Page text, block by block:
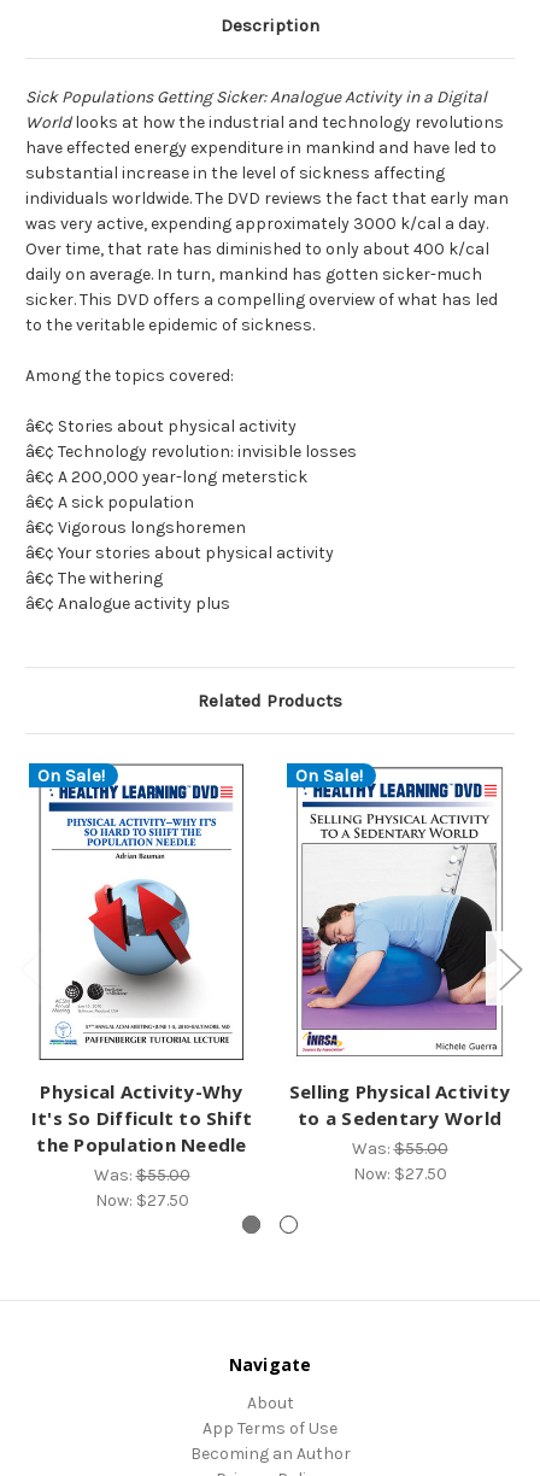
Description
Sick Populations Getting Sicker: Analogue Activity in a Digital
Worldlooks at how the industrial and technology revolutions
have effected energy expenditure in mankind and have led to
substantial increase in the level of sickness affecting
individuals worldwide. The DVD reviews the fact that early man
was very active, expending approximately 3000 k/cal a day.
Over time, that rate has diminished to only about 400 k/cal
daily on average. In turn, mankind has gotten sicker-much
sicker. This DVD offers a compelling overview of what has led
to the veritable epidemic of sickness.
Among the topics covered:
â€¢ Stories about physical activity
â€¢ Technology revolution: invisible losses
â€¢ A 200,000 year-long meterstick
â€¢ A sick population
â€¢ Vigorous longshoremen
â€¢ Your stories about physical activity
â€¢ The withering
â€¢ Analogue activity plus
Related Products
On Sale!
Physical Activity-Why
It's So Difficult to Shift
the Population Needle
Was:$55.00
Now: $27.50
On Sale!
Selling Physical Activity
to a Sedentary World
Was:$55.00
Now: $27.50
Navigate
About
App Terms of Use
Becoming an Author